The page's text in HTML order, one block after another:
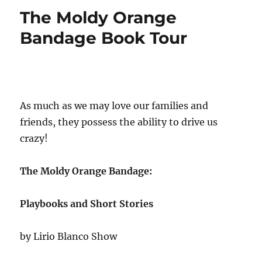
The Moldy Orange
Bandage Book Tour
As much as we may love our families and
friends, they possess the ability to drive us
crazy!
The Moldy Orange Bandage:
Playbooks and Short Stories
by Lirio Blanco Show